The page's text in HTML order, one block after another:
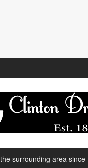
surrounding area since